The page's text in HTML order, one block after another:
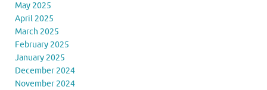
May 2025
April 2025
March 2025
February 2025
January 2025
December 2024
November 2024